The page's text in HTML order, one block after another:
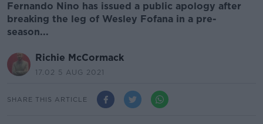
Fernando Nino has issued a public apology after
breaking the leg of Wesley Fofana in a pre-
season...
Richie McCormack
17.02 5 AUG 2021
SHARE THIS ARTICLE